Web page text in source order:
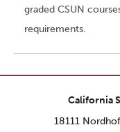
graded CSUN
requirements.
California
18111